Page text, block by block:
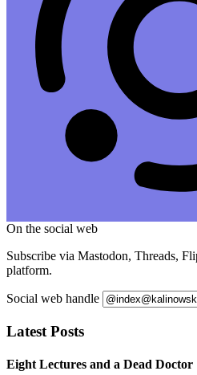
On the social web
Subscribe via Mastodon, Threads,
platform.
Social web handle
Latest Posts
Eight Lectures and a Dead Doctor